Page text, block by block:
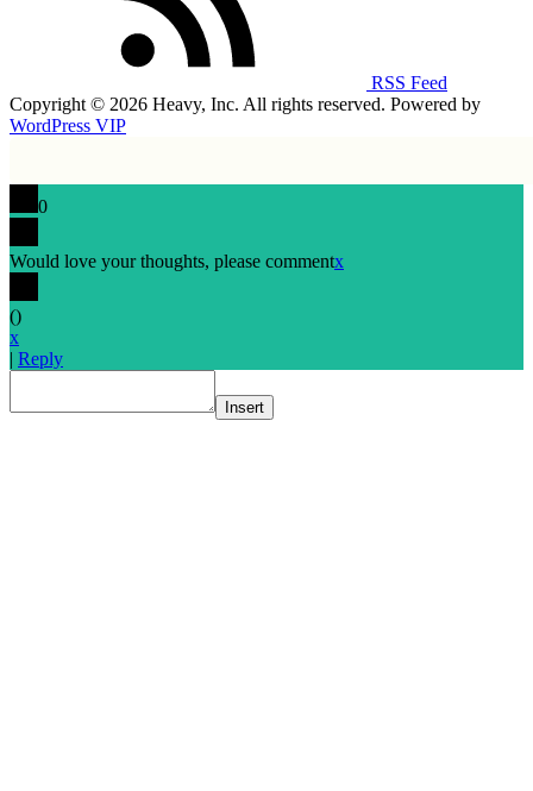
RSS Feed
Copyright © 2026 Heavy, Inc. All rights reserved. Powered by
WordPress VIP
0
Would love your thoughts, please commentx
()
x
| Reply
Insert